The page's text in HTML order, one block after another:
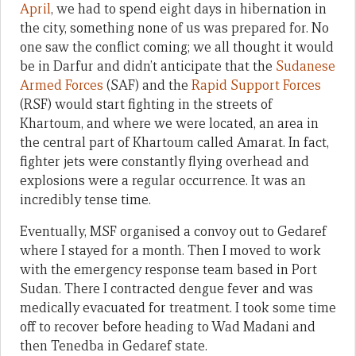
April, we had to spend eight days in hibernation in
the city, something none of us was prepared for. No
one saw the conflict coming; we all thought it would
be in Darfur and didn’t anticipate that the Sudanese
Armed Forces (SAF) and the Rapid Support Forces
(RSF) would start fighting in the streets of
Khartoum, and where we were located, an area in
the central part of Khartoum called Amarat. In fact,
fighter jets were constantly flying overhead and
explosions were a regular occurrence. It was an
incredibly tense time.
Eventually, MSF organised a convoy out to Gedaref
where I stayed for a month. Then I moved to work
with the emergency response team based in Port
Sudan. There I contracted dengue fever and was
medically evacuated for treatment. I took some time
off to recover before heading to Wad Madani and
then Tenedba in Gedaref state.